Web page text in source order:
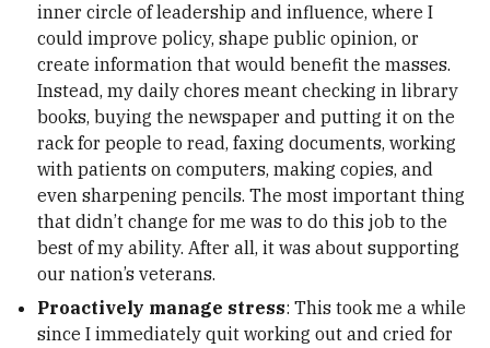
inner circle of leadership and influence, where I
could improve policy, shape public opinion, or
create information that would benefit the masses.
Instead, my daily chores meant checking in library
books, buying the newspaper and putting it on the
rack for people to read, faxing documents, working
with patients on computers, making copies, and
even sharpening pencils. The most important thing
that didn’t change for me was to do this job to the
best of my ability. After all, it was about supporting
our nation’s veterans.
Proactively manage stress: This took me a while
since I immediately quit working out and cried for